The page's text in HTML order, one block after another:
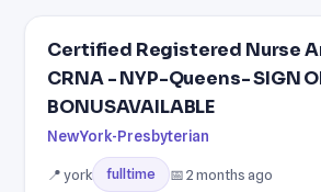
Certified Registered Nurse
CRNA - NYP-Queens- SIGN
BONUSAVAILABLE
NewYork-Presbyterian
📍 york fulltime 📅 2 months ago